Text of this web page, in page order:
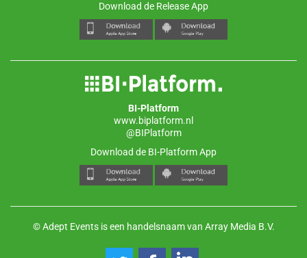
Download de Release App
BI-Platform
www.biplatform.nl
@BIPlatform
Download de BI-Platform App
© Adept Events is een handelsnaam van Array Media B.V.